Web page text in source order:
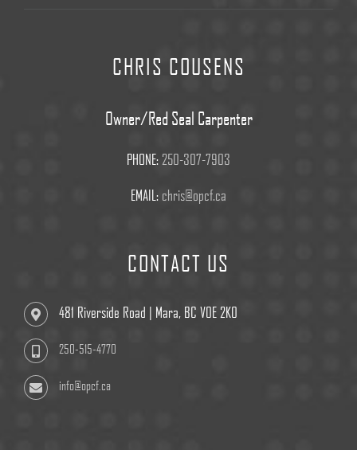
CHRIS COUSENS
Owner/Red Seal Carpenter
PHONE: 250-307-7903
EMAIL: chris@opcf.ca
CONTACT US
481 Riverside Road | Mara, BC V0E 2K0
250-515-4770
info@opcf.ca